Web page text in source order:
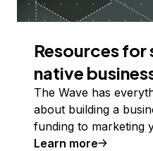
Resources
native
The Wave has
about building a
funding to marketing
Learn more